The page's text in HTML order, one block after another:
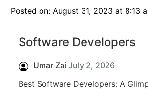
Posted on: August 31, 2023 at 8:13
Software Developers
Umar Zai July 2, 2026
Best Software Developers: A